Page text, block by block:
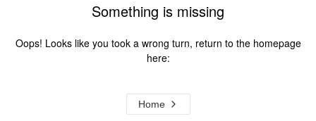
Something is missing
Oops! Looks like you took a wrong turn, return to the homepage
here:
Home